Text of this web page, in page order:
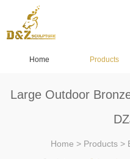
Home Products
Large Outdoor
Home > Products >